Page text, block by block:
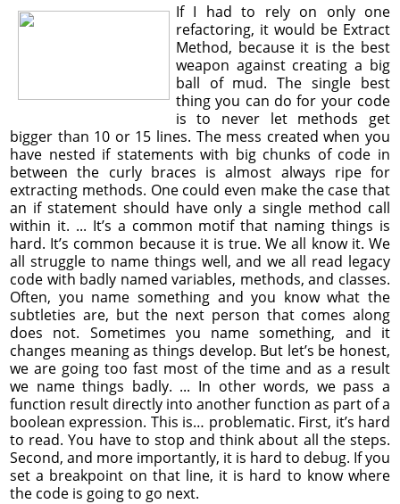
If I had to rely on only one
refactoring, it would be Extract
Method, because it is the best
weapon against creating a big
ball of mud. The single best
thing you can do for your code
is to never let methods get
bigger than 10 or 15 lines. The mess created when you
have nested if statements with big chunks of code in
between the curly braces is almost always ripe for
extracting methods. One could even make the case that
an if statement should have only a single method call
within it. ... It’s a common motif that naming things is
hard. It’s common because it is true. We all know it. We
all struggle to name things well, and we all read legacy
code with badly named variables, methods, and classes.
Often, you name something and you know what the
subtleties are, but the next person that comes along
does not. Sometimes you name something, and it
changes meaning as things develop. But let’s be honest,
we are going too fast most of the time and as a result
we name things badly. ... In other words, we pass a
function result directly into another function as part of a
boolean expression. This is… problematic. First, it’s hard
to read. You have to stop and think about all the steps.
Second, and more importantly, it is hard to debug. If you
set a breakpoint on that line, it is hard to know where
the code is going to go next.